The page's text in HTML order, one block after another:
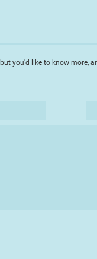
you'd like to know more,